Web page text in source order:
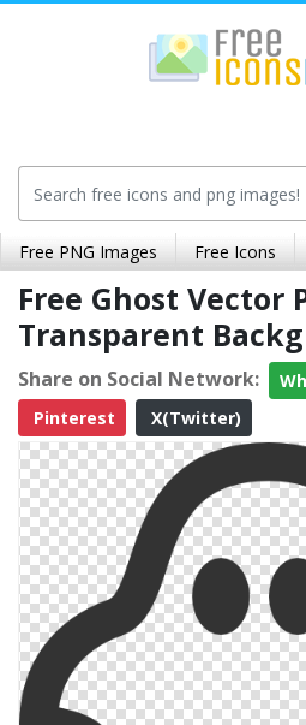
Free PNG Images Free Icons
Free Ghost Vector
Transparent
Share on Social Network:
Pinterest
X(Twitter)